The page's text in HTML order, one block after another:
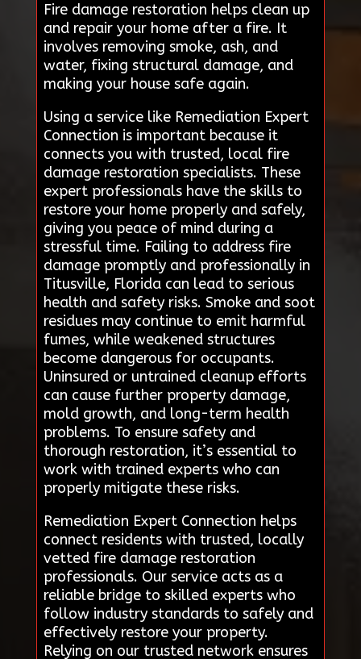
Fire damage restoration helps clean up
and repair your home after a fire. It
involves removing smoke, ash, and
water, fixing structural damage, and
making your house safe again.
Using a service like Remediation Expert
Connection is important because it
connects you with trusted, local fire
damage restoration specialists. These
expert professionals have the skills to
restore your home properly and safely,
giving you peace of mind during a
stressful time. Failing to address fire
damage promptly and professionally in
Titusville, Florida can lead to serious
health and safety risks. Smoke and soot
residues may continue to emit harmful
fumes, while weakened structures
become dangerous for occupants.
Uninsured or untrained cleanup efforts
can cause further property damage,
mold growth, and long-term health
problems. To ensure safety and
thorough restoration, it’s essential to
work with trained experts who can
properly mitigate these risks.
Remediation Expert Connection helps
connect residents with trusted, locally
vetted fire damage restoration
professionals. Our service acts as a
reliable bridge to skilled experts who
follow industry standards to safely and
effectively restore your property.
Relying on our trusted network ensures